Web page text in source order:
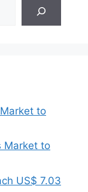
to
Market to
US$ 7.03